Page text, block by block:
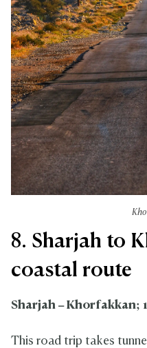
8. Sharjah to
coastal route
Sharjah – Khorfakkan;
This road trip takes